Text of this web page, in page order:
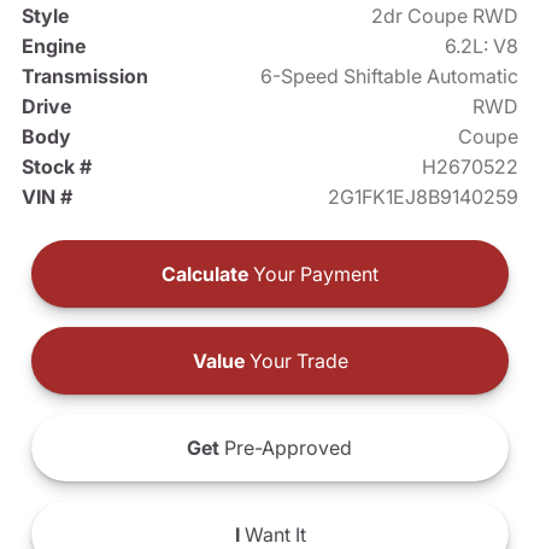
Style
2dr Coupe RWD
Engine
6.2L: V8
Transmission
6-Speed Shiftable Automatic
Drive
RWD
Body
Coupe
Stock #
H2670522
VIN #
2G1FK1EJ8B9140259
Calculate Your Payment
ValueYour Trade
Get Pre-Approved
IWant It